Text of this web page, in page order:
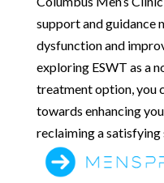
support and guidance
dysfunction and
exploring ESWT as a
treatment option, you
towards enhancing
reclaiming a satisfying